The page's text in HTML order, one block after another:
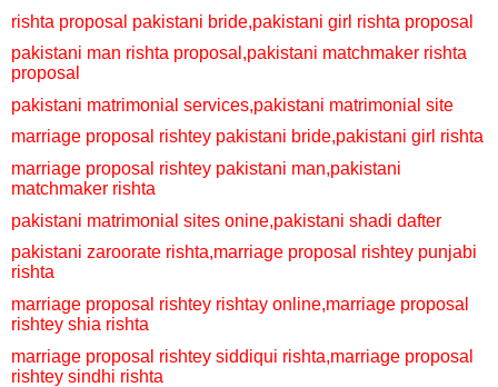
rishta proposal pakistani bride,pakistani girl rishta proposal
pakistani man rishta proposal,pakistani matchmaker rishta
proposal
pakistani matrimonial services,pakistani matrimonial site
marriage proposal rishtey pakistani bride,pakistani girl rishta
marriage proposal rishtey pakistani man,pakistani
matchmaker rishta
pakistani matrimonial sites onine,pakistani shadi dafter
pakistani zaroorate rishta,marriage proposal rishtey punjabi
rishta
marriage proposal rishtey rishtay online,marriage proposal
rishtey shia rishta
marriage proposal rishtey siddiqui rishta,marriage proposal
rishtey sindhi rishta